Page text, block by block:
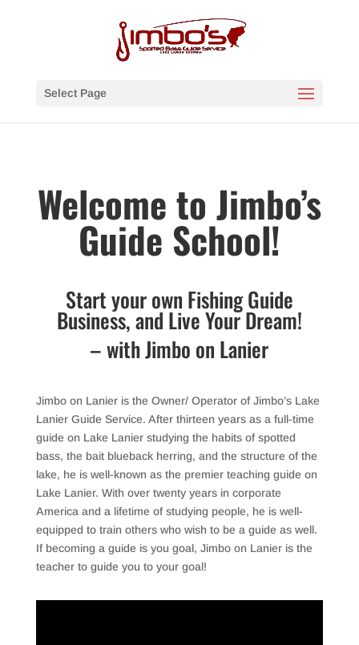
Select Page
Welcome to Jimbo’s
Guide School!
Start your own Fishing Guide
Business, and Live Your Dream!
– with Jimbo on Lanier
Jimbo on Lanier is the Owner/ Operator of Jimbo’s Lake
Lanier Guide Service. After thirteen years as a full-time
guide on Lake Lanier studying the habits of spotted
bass, the bait blueback herring, and the structure of the
lake, he is well-known as the premier teaching guide on
Lake Lanier. With over twenty years in corporate
America and a lifetime of studying people, he is well-
equipped to train others who wish to be a guide as well.
If becoming a guide is you goal, Jimbo on Lanier is the
teacher to guide you to your goal!